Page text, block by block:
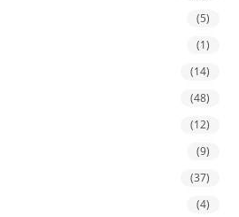
(5)
(1)
(14)
(48)
(12)
(9)
(37)
(4)